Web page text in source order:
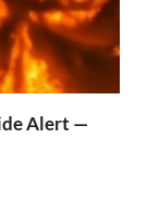
Alert —